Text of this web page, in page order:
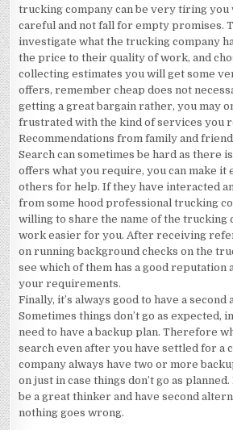
trucking company can be very tiring you
careful and not fall for empty promises.
investigate what the trucking company
the price to their quality of work, and
collecting estimates you will get some
offers, remember cheap does not
getting a great bargain rather, you may
frustrated with the kind of services you
Recommendations from family and
Search can sometimes be hard as there
offers what you require, you can make it
others for help. If they have interacted
from some hood professional trucking
willing to share the name of the trucking
work easier for you. After receiving
on running background checks on the
see which of them has a good reputation
your requirements.
Finally, it’s always good to have a second
Sometimes things don’t go as expected,
need to have a backup plan. Therefore
search even after you have settled for a
company always have two or more
on just in case things don’t go as planned.
be a great thinker and have second
nothing goes wrong.